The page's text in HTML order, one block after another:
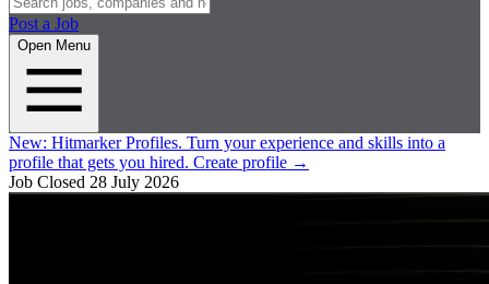
Post a Job
Open Menu
New: Hitmarker Profiles. Turn your experience and skills into a
profile that gets you hired. Create profile →
Job Closed 28 July 2026